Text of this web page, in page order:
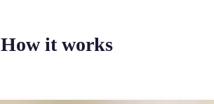
How it works